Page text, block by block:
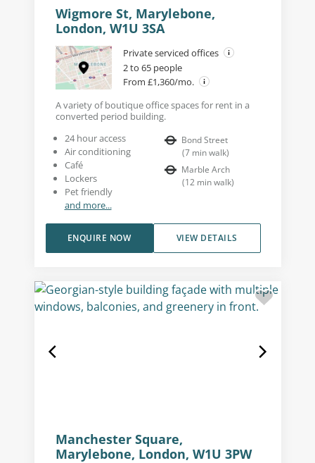
Wigmore St, Marylebone,
London, W1U 3SA
Private serviced offices
2 to 65 people
From £1,360/mo.
A variety of boutique office spaces for rent in a
converted period building.
24 hour access
Air conditioning
Café
Lockers
Pet friendly
and more...
Bond Street
(7 min walk)
Marble Arch
(12 min walk)
VIEW DETAILS
ENQUIRE NOW
Manchester Square,
Marylebone, London, W1U 3PW